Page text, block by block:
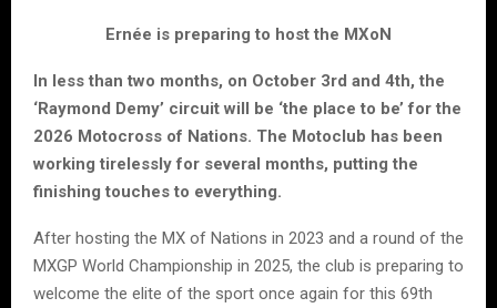
Ernée is preparing to host the MXoN
In less than two months, on October 3rd and 4th, the
‘Raymond Demy’ circuit will be ‘the place to be’ for the
2026 Motocross of Nations. The Motoclub has been
working tirelessly for several months, putting the
finishing touches to everything.
After hosting the MX of Nations in 2023 and a round of the
MXGP World Championship in 2025, the club is preparing to
welcome the elite of the sport once again for this 69th